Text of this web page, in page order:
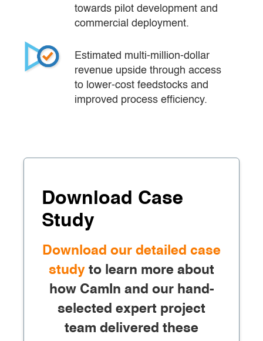
towards pilot development and
commercial deployment.
Estimated multi-million-dollar
revenue upside through access
to lower-cost feedstocks and
improved process efficiency.
Download Case
Study
Download our detailed case
study to learn more about
how CamIn and our hand-
selected expert project
team delivered these